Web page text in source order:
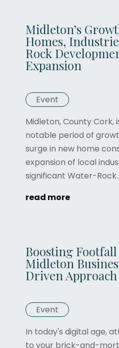
Midleton’s
Homes,
Rock
Expansion
Event
Midleton, County Cork,
notable period of
surge in new home
expansion of local
significant Water-
read more
Boosting
Midleton
Driven Approach
Event
In today's digital age,
to your brick-and-